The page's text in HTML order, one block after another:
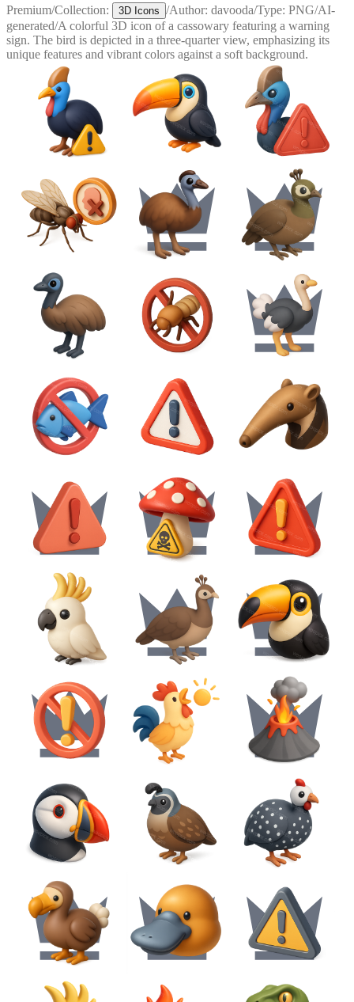
Premium/Collection: 3D Icons /Author: davooda/Type: PNG/AI-
generated/A colorful 3D icon of a cassowary featuring a warning
sign. The bird is depicted in a three-quarter view, emphasizing its
unique features and vibrant colors against a soft background.